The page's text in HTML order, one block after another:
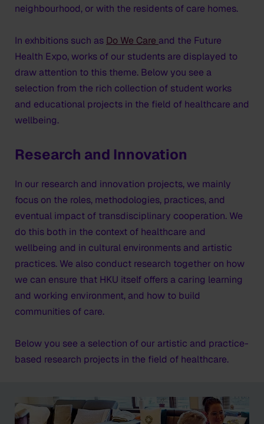
neighbourhood, or with the residents of care homes.
In exhbitions such as Do We Care and the Future
Health Expo, works of our students are displayed to
draw attention to this theme. Below you see a
selection from the rich collection of student works
and educational projects in the field of healthcare and
wellbeing.
Research and Innovation
In our research and innovation projects, we mainly
focus on the roles, methodologies, practices, and
eventual impact of transdisciplinary cooperation. We
do this both in the context of healthcare and
wellbeing and in cultural environments and artistic
practices. We also conduct research together on how
we can ensure that HKU itself offers a caring learning
and working environment, and how to build
communities of care.
Below you see a selection of our artistic and practice-
based research projects in the field of healthcare.